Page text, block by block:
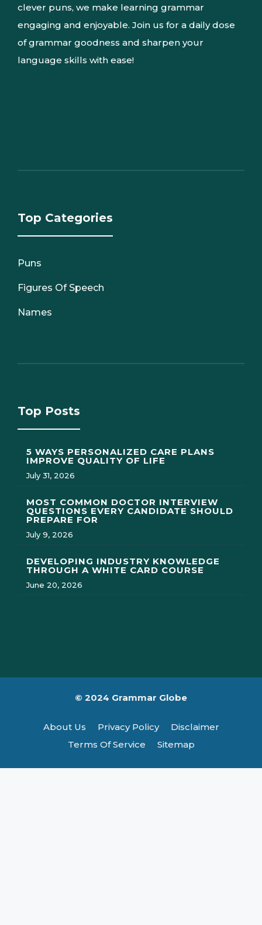
clever puns, we make learning grammar
engaging and enjoyable. Join us for a daily dose
of grammar goodness and sharpen your
language skills with ease!
Top Categories
Puns
Figures Of Speech
Names
Top Posts
5 WAYS PERSONALIZED CARE PLANS
IMPROVE QUALITY OF LIFE
July 31, 2026
MOST COMMON DOCTOR INTERVIEW
QUESTIONS EVERY CANDIDATE SHOULD
PREPARE FOR
July 9, 2026
DEVELOPING INDUSTRY KNOWLEDGE
THROUGH A WHITE CARD COURSE
June 20, 2026
© 2024 Grammar Globe
About Us Privacy Policy
Disclaimer
Terms Of Service
Sitemap